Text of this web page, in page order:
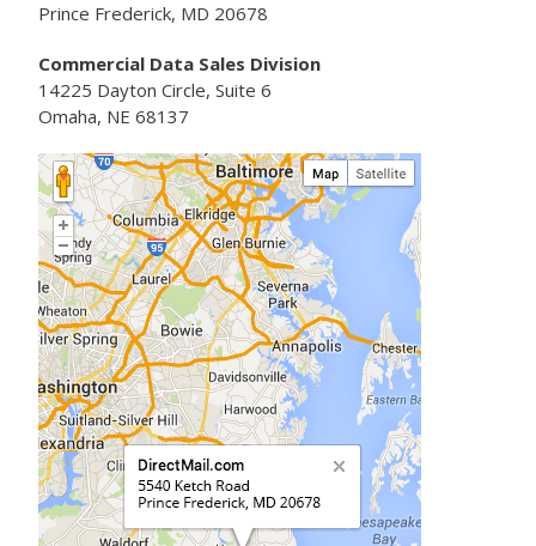
Prince Frederick, MD 20678
Commercial Data Sales Division
14225 Dayton Circle, Suite 6
Omaha, NE 68137